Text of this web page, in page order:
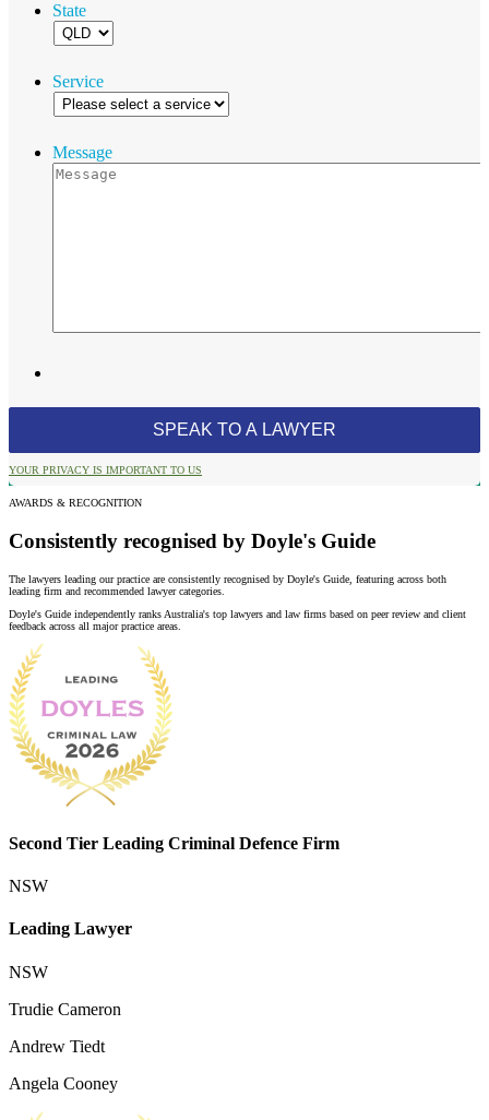
State
Service
Message
YOUR PRIVACY IS IMPORTANT TO US
AWARDS & RECOGNITION
Consistently recognised by Doyle's Guide
The lawyers leading our practice are consistently recognised by Doyle's Guide, featuring across both
leading firm and recommended lawyer categories.
Doyle's Guide independently ranks Australia's top lawyers and law firms based on peer review and client
feedback across all major practice areas.
Second Tier Leading Criminal Defence Firm
NSW
Leading Lawyer
NSW
Trudie Cameron
Andrew Tiedt
Angela Cooney